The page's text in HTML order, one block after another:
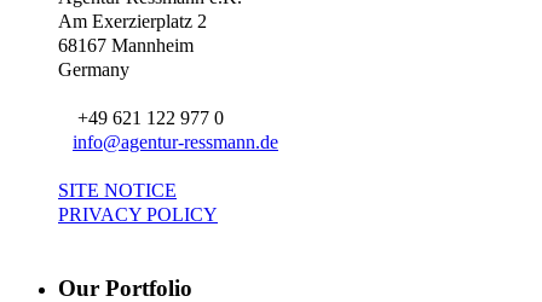
Am Exerzierplatz 2
68167 Mannheim
Germany
+49 621 122 977 0
info@agentur-ressmann.de
SITE NOTICE
PRIVACY POLICY
Our Portfolio